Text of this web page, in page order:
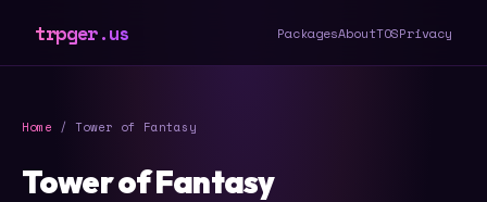
trpger.us PackagesAboutTOSPrivacy
Home / Tower of Fantasy
Tower of Fantasy